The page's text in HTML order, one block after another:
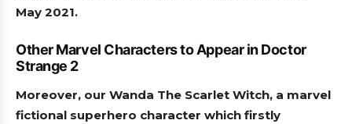
May 2021.
Other Marvel Characters to Appear in Doctor
Strange 2
Moreover, our Wanda The Scarlet Witch, a marvel
fictional superhero character which firstly